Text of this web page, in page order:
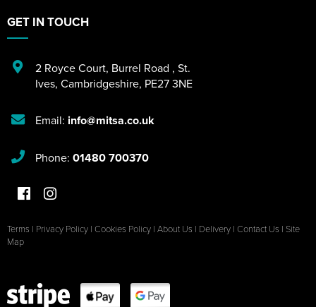
GET IN TOUCH
2 Royce Court, Burrel Road , St.
Ives, Cambridgeshire, PE27 3NE
Email: info@mitsa.co.uk
Phone: 01480 700370
Terms | Privacy Policy | Cookies Policy | About Us | Delivery | Contact Us | Site
Map